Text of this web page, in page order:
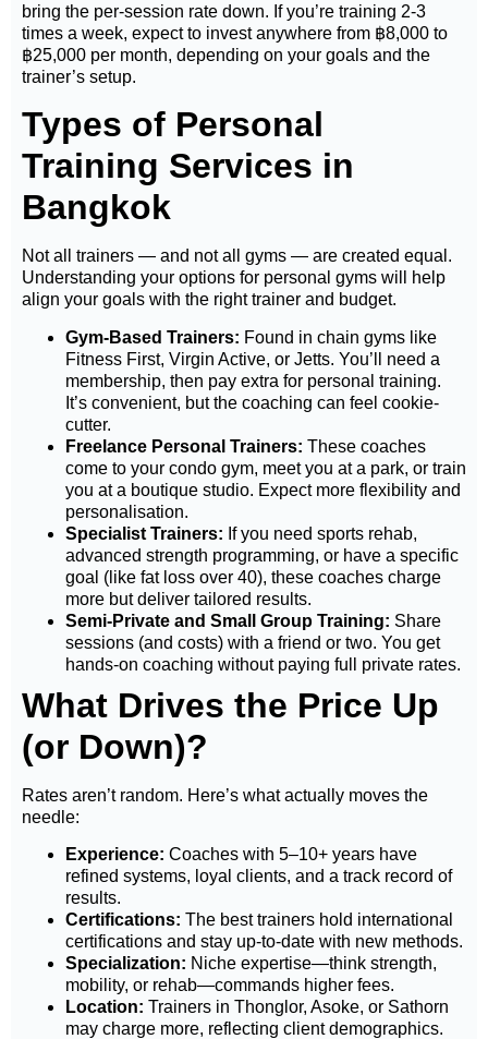
bring the per-session rate down. If you’re training 2-3
times a week, expect to invest anywhere from ฿8,000 to
฿25,000 per month, depending on your goals and the
trainer’s setup.
Types of Personal
Training Services in
Bangkok
Not all trainers — and not all gyms — are created equal.
Understanding your options for personal gyms will help
align your goals with the right trainer and budget.
Gym-Based Trainers: Found in chain gyms like
Fitness First, Virgin Active, or Jetts. You’ll need a
membership, then pay extra for personal training.
It’s convenient, but the coaching can feel cookie-
cutter.
Freelance Personal Trainers: These coaches
come to your condo gym, meet you at a park, or train
you at a boutique studio. Expect more flexibility and
personalisation.
Specialist Trainers: If you need sports rehab,
advanced strength programming, or have a specific
goal (like fat loss over 40), these coaches charge
more but deliver tailored results.
Semi-Private and Small Group Training: Share
sessions (and costs) with a friend or two. You get
hands-on coaching without paying full private rates.
What Drives the Price Up
(or Down)?
Rates aren’t random. Here’s what actually moves the
needle:
Experience: Coaches with 5–10+ years have
refined systems, loyal clients, and a track record of
results.
Certifications: The best trainers hold international
certifications and stay up-to-date with new methods.
Specialization: Niche expertise—think strength,
mobility, or rehab—commands higher fees.
Location: Trainers in Thonglor, Asoke, or Sathorn
may charge more, reflecting client demographics.